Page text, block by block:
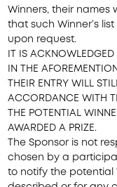
Winners, their names
that such Winner’s
upon request.
IT IS
IN THE
THEIR ENTRY WILL
ACCORDANCE WITH
THE POTENTIAL
AWARDED A PRIZE.
The Sponsor is not
chosen by a
to notify the potential